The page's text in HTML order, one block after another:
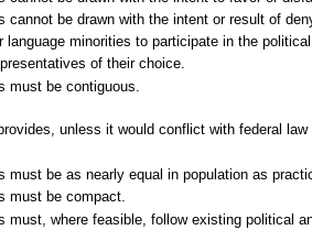
cannot be drawn with the intent or result of
language minorities to participate in the
of their choice.
must be contiguous.
unless it would conflict with federal
must be as nearly equal in population as
must be compact.
must, where feasible, follow existing political